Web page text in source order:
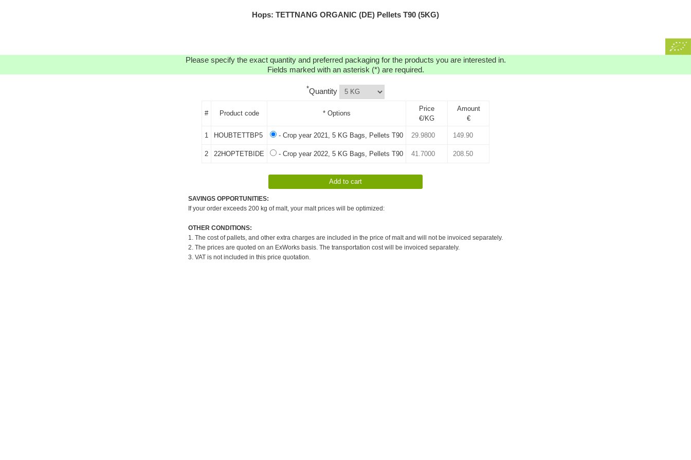
Hops: TETTNANG ORGANIC (DE) Pellets T90 (5KG)
Please specify the exact quantity and preferred packaging for the products you are interested in.
Fields marked with an asterisk (*) are required.
*Quantity
# Product code * Options
Price
€/KG
Amount
€
1 HOUBTETTBP5 - Crop year 2021, 5 KG Bags, Pellets T90
2 22HOPTETBIDE - Crop year 2022, 5 KG Bags, Pellets T90
SAVINGS OPPORTUNITIES:
If your order exceeds 200 kg of malt, your malt prices will be optimized:
OTHER CONDITIONS:
1. The cost of pallets, and other extra charges are included in the price of malt and will not be invoiced separately.
2. The prices are quoted on an ExWorks basis. The transportation cost will be invoiced separately.
3. VAT is not included in this price quotation.